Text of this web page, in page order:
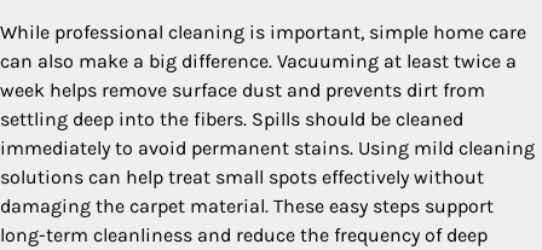
While professional cleaning is important, simple home care
can also make a big difference. Vacuuming at least twice a
week helps remove surface dust and prevents dirt from
settling deep into the fibers. Spills should be cleaned
immediately to avoid permanent stains. Using mild cleaning
solutions can help treat small spots effectively without
damaging the carpet material. These easy steps support
long-term cleanliness and reduce the frequency of deep